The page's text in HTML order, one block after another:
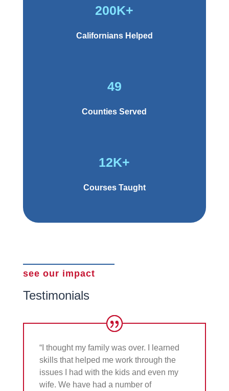
200K+
Californians Helped
49
Counties Served
12K+
Courses Taught
see our impact
Testimonials
“I thought my family was over. I learned
skills that helped me work through the
issues I had with the kids and even my
wife. We have had a number of